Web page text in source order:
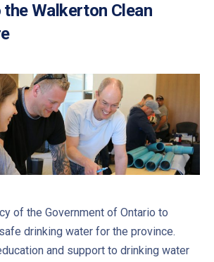
Walkerton Clean
of the Government of Ontario to
drinking water for the province.
and support to drinking water